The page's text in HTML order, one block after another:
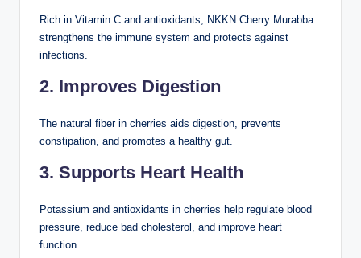
Rich in Vitamin C and antioxidants, NKKN Cherry Murabba
strengthens the immune system and protects against
infections.
2. Improves Digestion
The natural fiber in cherries aids digestion, prevents
constipation, and promotes a healthy gut.
3. Supports Heart Health
Potassium and antioxidants in cherries help regulate blood
pressure, reduce bad cholesterol, and improve heart
function.